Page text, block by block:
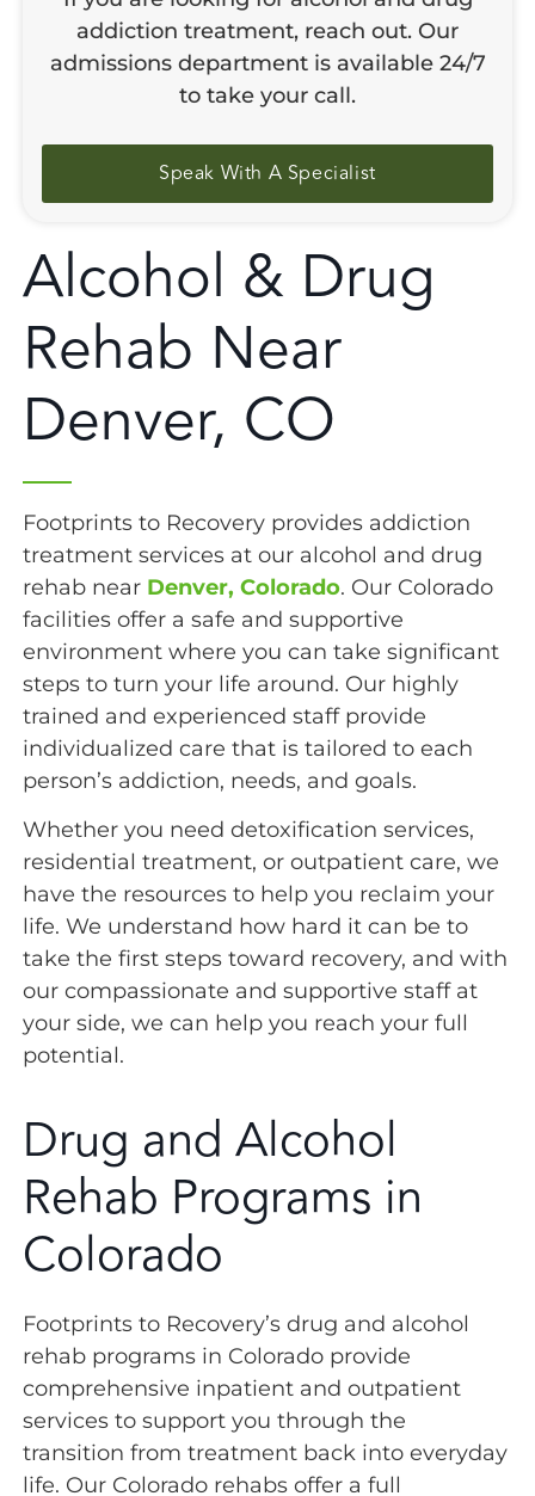
addiction treatment, reach out. Our
admissions department is available 24/7
to take your call.
Speak With A Specialist
Alcohol & Drug
Rehab Near
Denver, CO
Footprints to Recovery provides addiction
treatment services at our alcohol and drug
rehab near Denver, Colorado. Our Colorado
facilities offer a safe and supportive
environment where you can take significant
steps to turn your life around. Our highly
trained and experienced staff provide
individualized care that is tailored to each
person’s addiction, needs, and goals.
Whether you need detoxification services,
residential treatment, or outpatient care, we
have the resources to help you reclaim your
life. We understand how hard it can be to
take the first steps toward recovery, and with
our compassionate and supportive staff at
your side, we can help you reach your full
potential.
Drug and Alcohol
Rehab Programs in
Colorado
Footprints to Recovery’s drug and alcohol
rehab programs in Colorado provide
comprehensive inpatient and outpatient
services to support you through the
transition from treatment back into everyday
life. Our Colorado rehabs offer a full